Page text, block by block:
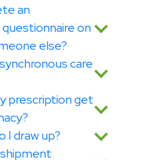
an
on
else?
care
prescription get
I draw up?